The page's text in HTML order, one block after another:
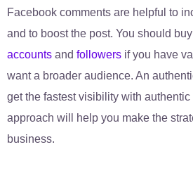
Facebook comments are helpful to
and to boost the post. You should buy
accounts and followers if you have
want a broader audience. An
get the fastest visibility with
approach will help you make the
business.